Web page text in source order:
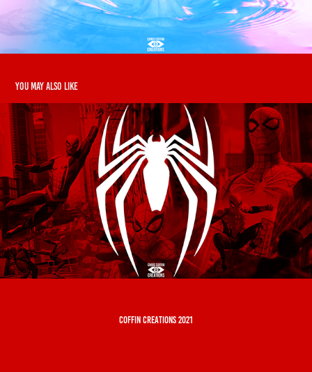
You may also like
Spider-Man
2019
coffin creations 2021